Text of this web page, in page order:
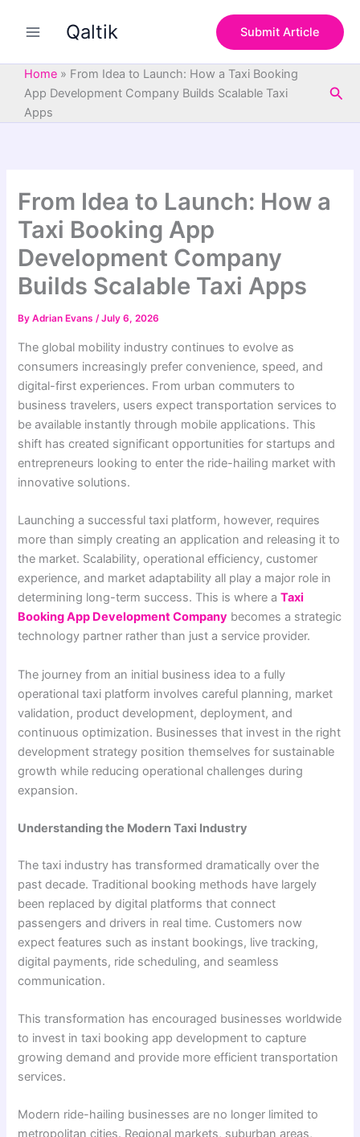
Qaltik Submit Article
Home » From Idea to Launch: How a Taxi Booking
App Development Company Builds Scalable Taxi
Apps
From Idea to Launch: How a
Taxi Booking App
Development Company
Builds Scalable Taxi Apps
ByAdrian Evans/July 6, 2026
The global mobility industry continues to evolve as
consumers increasingly prefer convenience, speed, and
digital-first experiences. From urban commuters to
business travelers, users expect transportation services to
be available instantly through mobile applications. This
shift has created significant opportunities for startups and
entrepreneurs looking to enter the ride-hailing market with
innovative solutions.
Launching a successful taxi platform, however, requires
more than simply creating an application and releasing it to
the market. Scalability, operational efficiency, customer
experience, and market adaptability all play a major role in
determining long-term success. This is where aTaxi
Booking App Development Company becomes a strategic
technology partner rather than just a service provider.
The journey from an initial business idea to a fully
operational taxi platform involves careful planning, market
validation, product development, deployment, and
continuous optimization. Businesses that invest in the right
development strategy position themselves for sustainable
growth while reducing operational challenges during
expansion.
Understanding the Modern Taxi Industry
The taxi industry has transformed dramatically over the
past decade. Traditional booking methods have largely
been replaced by digital platforms that connect
passengers and drivers in real time. Customers now
expect features such as instant bookings, live tracking,
digital payments, ride scheduling, and seamless
communication.
This transformation has encouraged businesses worldwide
to invest in taxi booking app development to capture
growing demand and provide more efficient transportation
services.
Modern ride-hailing businesses are no longer limited to